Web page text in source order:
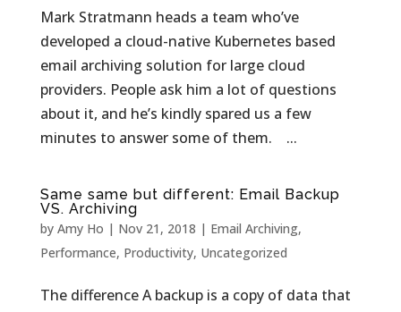
Mark Stratmann heads a team who’ve
developed a cloud-native Kubernetes based
email archiving solution for large cloud
providers. People ask him a lot of questions
about it, and he’s kindly spared us a few
minutes to answer some of them. ...
Same same but different: Email Backup
VS. Archiving
by Amy Ho | Nov 21, 2018 | Email Archiving,
Performance, Productivity, Uncategorized
The difference A backup is a copy of data that